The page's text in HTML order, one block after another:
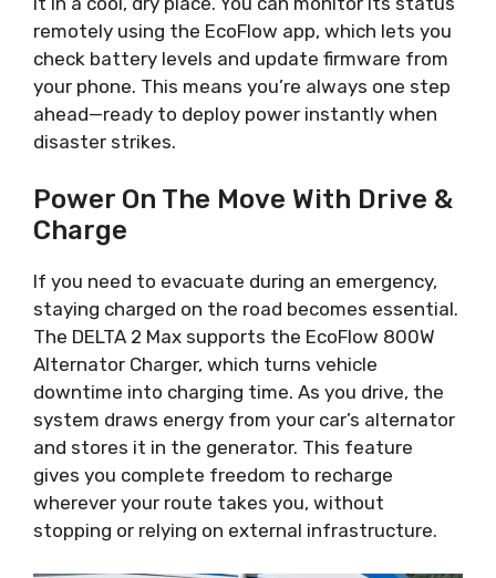
remotely using the EcoFlow app, which lets you
check battery levels and update firmware from
your phone. This means you’re always one step
ahead—ready to deploy power instantly when
disaster strikes.
Power On The Move With Drive &
Charge
If you need to evacuate during an emergency,
staying charged on the road becomes essential.
The DELTA 2 Max supports the EcoFlow 800W
Alternator Charger, which turns vehicle
downtime into charging time. As you drive, the
system draws energy from your car’s alternator
and stores it in the generator. This feature
gives you complete freedom to recharge
wherever your route takes you, without
stopping or relying on external infrastructure.